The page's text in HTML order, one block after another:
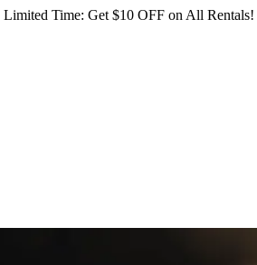
Limited Time: Get $10 OFF on All Rentals!